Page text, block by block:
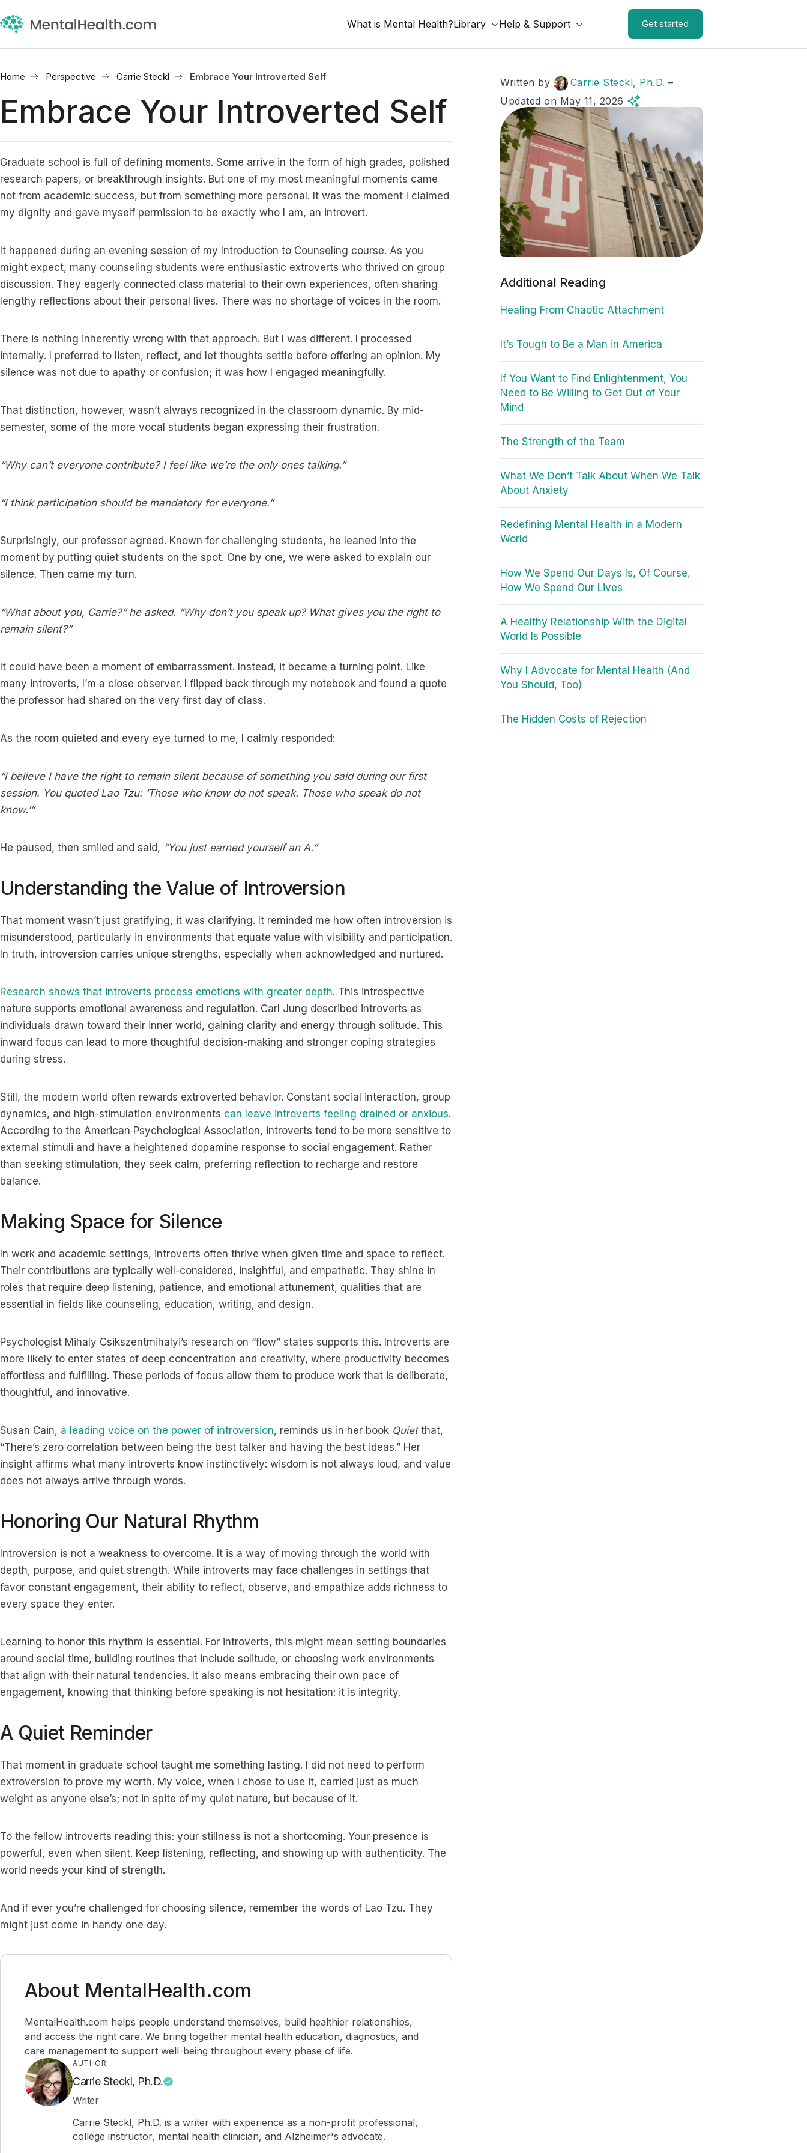
What is Mental Health?Library Help & Support Get started
Home Perspective Carrie Steckl Embrace Your Introverted Self
Embrace Your Introverted Self
Graduate school is full of defining moments. Some arrive in the form of high grades, polished
research papers, or breakthrough insights. But one of my most meaningful moments came
not from academic success, but from something more personal. It was the moment I claimed
my dignity and gave myself permission to be exactly who I am, an introvert.
It happened during an evening session of my Introduction to Counseling course. As you
might expect, many counseling students were enthusiastic extroverts who thrived on group
discussion. They eagerly connected class material to their own experiences, often sharing
lengthy reflections about their personal lives. There was no shortage of voices in the room.
There is nothing inherently wrong with that approach. But I was different. I processed
internally. I preferred to listen, reflect, and let thoughts settle before offering an opinion. My
silence was not due to apathy or confusion; it was how I engaged meaningfully.
That distinction, however, wasn’t always recognized in the classroom dynamic. By mid-
semester, some of the more vocal students began expressing their frustration.
“Why can’t everyone contribute? I feel like we’re the only ones talking.”
“I think participation should be mandatory for everyone.”
Surprisingly, our professor agreed. Known for challenging students, he leaned into the
moment by putting quiet students on the spot. One by one, we were asked to explain our
silence. Then came my turn.
“What about you, Carrie?” he asked. “Why don’t you speak up? What gives you the right to
remain silent?”
It could have been a moment of embarrassment. Instead, it became a turning point. Like
many introverts, I’m a close observer. I flipped back through my notebook and found a quote
the professor had shared on the very first day of class.
As the room quieted and every eye turned to me, I calmly responded:
“I believe I have the right to remain silent because of something you said during our first
session. You quoted Lao Tzu: ‘Those who know do not speak. Those who speak do not
know.’”
He paused, then smiled and said, “You just earned yourself an A.”
Understanding the Value of Introversion
That moment wasn’t just gratifying, it was clarifying. It reminded me how often introversion is
misunderstood, particularly in environments that equate value with visibility and participation.
In truth, introversion carries unique strengths, especially when acknowledged and nurtured.
Research shows that introverts process emotions with greater depth. This introspective
nature supports emotional awareness and regulation. Carl Jung described introverts as
individuals drawn toward their inner world, gaining clarity and energy through solitude. This
inward focus can lead to more thoughtful decision-making and stronger coping strategies
during stress.
Still, the modern world often rewards extroverted behavior. Constant social interaction, group
dynamics, and high-stimulation environments can leave introverts feeling drained or anxious.
According to the American Psychological Association, introverts tend to be more sensitive to
external stimuli and have a heightened dopamine response to social engagement. Rather
than seeking stimulation, they seek calm, preferring reflection to recharge and restore
balance.
Making Space for Silence
In work and academic settings, introverts often thrive when given time and space to reflect.
Their contributions are typically well-considered, insightful, and empathetic. They shine in
roles that require deep listening, patience, and emotional attunement, qualities that are
essential in fields like counseling, education, writing, and design.
Psychologist Mihaly Csikszentmihalyi’s research on “flow” states supports this. Introverts are
more likely to enter states of deep concentration and creativity, where productivity becomes
effortless and fulfilling. These periods of focus allow them to produce work that is deliberate,
thoughtful, and innovative.
Susan Cain, a leading voice on the power of introversion, reminds us in her book Quietthat,
“There’s zero correlation between being the best talker and having the best ideas.” Her
insight affirms what many introverts know instinctively: wisdom is not always loud, and value
does not always arrive through words.
Honoring Our Natural Rhythm
Introversion is not a weakness to overcome. It is a way of moving through the world with
depth, purpose, and quiet strength. While introverts may face challenges in settings that
favor constant engagement, their ability to reflect, observe, and empathize adds richness to
every space they enter.
Learning to honor this rhythm is essential. For introverts, this might mean setting boundaries
around social time, building routines that include solitude, or choosing work environments
that align with their natural tendencies. It also means embracing their own pace of
engagement, knowing that thinking before speaking is not hesitation: it is integrity.
A Quiet Reminder
That moment in graduate school taught me something lasting. I did not need to perform
extroversion to prove my worth. My voice, when I chose to use it, carried just as much
weight as anyone else’s; not in spite of my quiet nature, but because of it.
To the fellow introverts reading this: your stillness is not a shortcoming. Your presence is
powerful, even when silent. Keep listening, reflecting, and showing up with authenticity. The
world needs your kind of strength.
And if ever you’re challenged for choosing silence, remember the words of Lao Tzu. They
might just come in handy one day.
About MentalHealth.com
MentalHealth.com helps people understand themselves, build healthier relationships,
and access the right care. We bring together mental health education, diagnostics, and
care management to support well-being throughout every phase of life.
AUTHOR
Carrie Steckl, Ph.D.
Writer
Carrie Steckl, Ph.D. is a writer with experience as a non-profit professional,
college instructor, mental health clinician, and Alzheimer's advocate.
Written by Carrie Steckl, Ph.D. –
Updated on May 11, 2026
Additional Reading
Healing From Chaotic Attachment
It’s Tough to Be a Man in America
If You Want to Find Enlightenment, You
Need to Be Willing to Get Out of Your
Mind
The Strength of the Team
What We Don’t Talk About When We Talk
About Anxiety
Redefining Mental Health in a Modern
World
How We Spend Our Days Is, Of Course,
How We Spend Our Lives
A Healthy Relationship With the Digital
World Is Possible
Why I Advocate for Mental Health (And
You Should, Too)
The Hidden Costs of Rejection